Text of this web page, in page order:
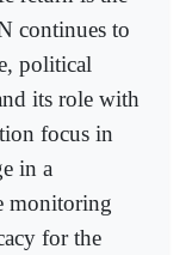
continues to
political
its role with
focus in
in a
monitoring
for the